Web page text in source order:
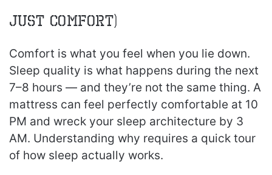
Just Comfort)
Comfort is what you feel when you lie down.
Sleep quality is what happens during the next
7–8 hours — and they’re not the same thing. A
mattress can feel perfectly comfortable at 10
PM and wreck your sleep architecture by 3
AM. Understanding why requires a quick tour
of how sleep actually works.